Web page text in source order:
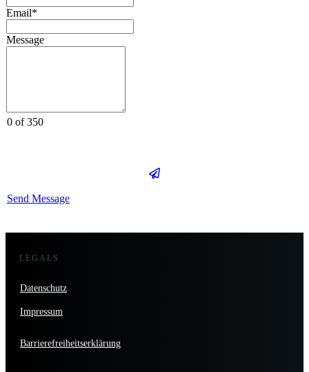
Email*
Message
0 of 350
Send Message
LEGALS
Datenschutz
Impressum
Barrierefreiheitserklärung